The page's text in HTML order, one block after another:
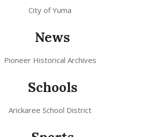
City of Yuma
News
Pioneer Historical Archives
Schools
Arickaree School District